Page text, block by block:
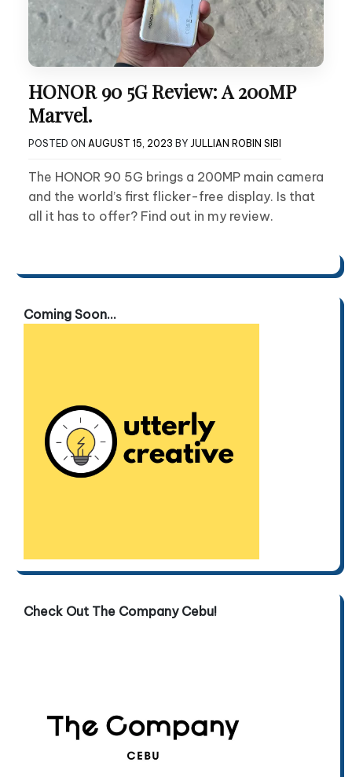
HONOR 90 5G Review: A 200MP
Marvel.
POSTED ON AUGUST 15, 2023 BY JULLIAN ROBIN SIBI
The HONOR 90 5G brings a 200MP main camera
and the world’s first flicker-free display. Is that
all it has to offer? Find out in my review.
Coming Soon...
Check Out The Company Cebu!